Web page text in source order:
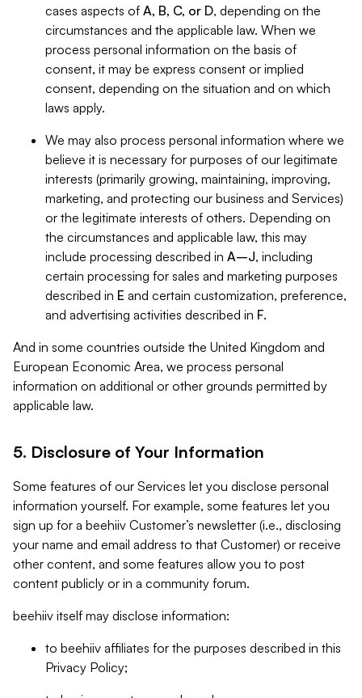
cases aspects of A, B, C, or D, depending on the
circumstances and the applicable law. When we
process personal information on the basis of
consent, it may be express consent or implied
consent, depending on the situation and on which
laws apply.
We may also process personal information where we
believe it is necessary for purposes of our legitimate
interests (primarily growing, maintaining, improving,
marketing, and protecting our business and Services)
or the legitimate interests of others. Depending on
the circumstances and applicable law, this may
include processing described in A–J, including
certain processing for sales and marketing purposes
described in E and certain customization, preference,
and advertising activities described in F.
And in some countries outside the United Kingdom and
European Economic Area, we process personal
information on additional or other grounds permitted by
applicable law.
5. Disclosure of Your Information
Some features of our Services let you disclose personal
information yourself. For example, some features let you
sign up for a beehiiv Customer’s newsletter (i.e., disclosing
your name and email address to that Customer) or receive
other content, and some features allow you to post
content publicly or in a community forum.
beehiiv itself may disclose information:
to beehiiv affiliates for the purposes described in this
Privacy Policy;